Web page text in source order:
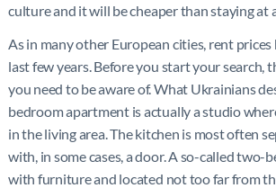
culture and it will be cheaper than staying at
As in many other European cities, rent
last few years. Before you start your search,
you need to be aware of. What Ukrainians
bedroom apartment is actually a studio
in the living area. The kitchen is most often
with, in some cases, a door. A so-called
with furniture and located not too far from